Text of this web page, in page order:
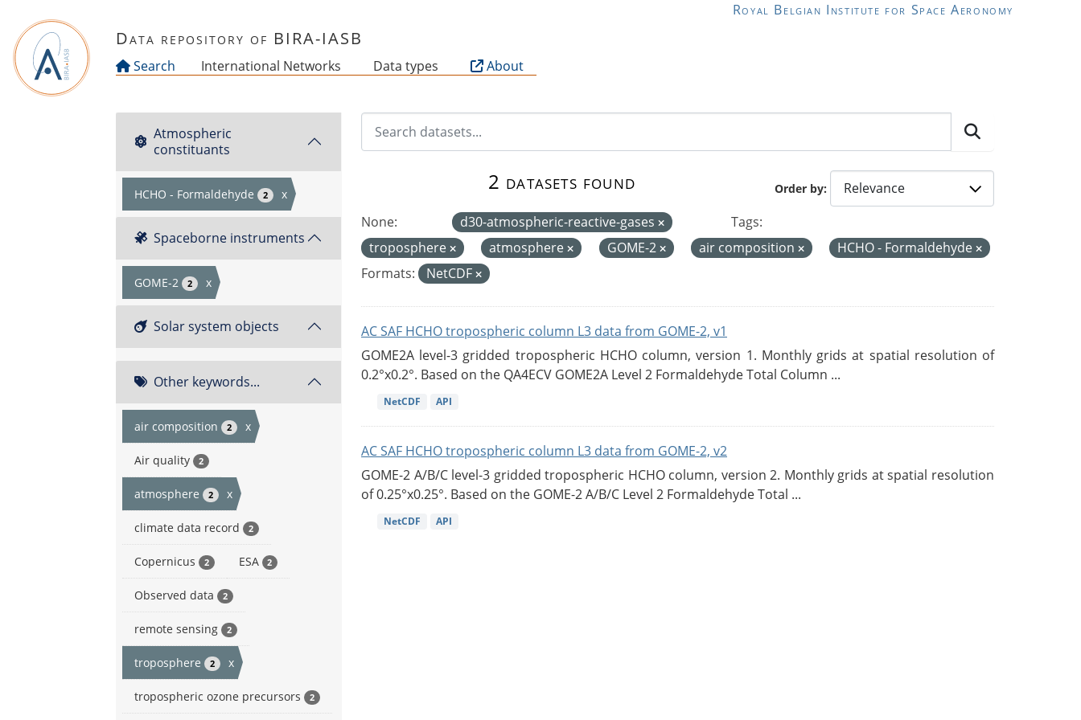
Royal Belgian Institute for Space Aeronomy
Data repository of BIRA-IASB
Search International Networks Data types About
Atmospheric
constituants
HCHO - Formaldehyde 2 x
Spaceborne instruments
GOME-2 2 x
Solar system objects
Other keywords...
air composition 2 x
Air quality 2
atmosphere 2 x
climate data record 2
Copernicus 2 ESA 2
Observed data 2
remote sensing 2
troposphere 2 x
tropospheric ozone precursors 2
Order by
2 datasets found
None: d30-atmospheric-reactive-gases
Tags:
troposphere
atmosphere GOME-2 air composition
HCHO - Formaldehyde
Formats:
NetCDF
AC SAF HCHO tropospheric column L3 data from GOME-2, v1
GOME2A level-3 gridded tropospheric HCHO column, version 1. Monthly grids at spatial resolution of
0.2°x0.2°. Based on the QA4ECV GOME2A Level 2 Formaldehyde Total Column ...
NetCDF API
AC SAF HCHO tropospheric column L3 data from GOME-2, v2
GOME-2 A/B/C level-3 gridded tropospheric HCHO column, version 2. Monthly grids at spatial resolution
of 0.25°x0.25°. Based on the GOME-2 A/B/C Level 2 Formaldehyde Total ...
NetCDF API